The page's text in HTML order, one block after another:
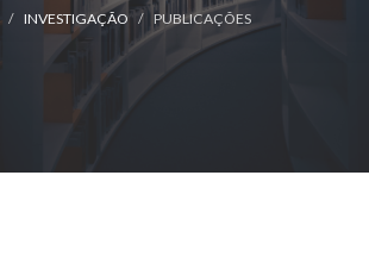
INVESTIGAÇÃO PUBLICAÇÕES